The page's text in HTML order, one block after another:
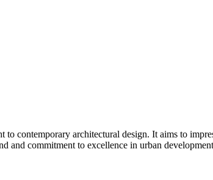
to contemporary architectural design. It aims to
and commitment to excellence in urban